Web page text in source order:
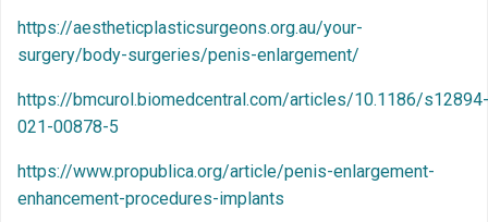
https://aestheticplasticsurgeons.org.au/your-
surgery/body-surgeries/penis-enlargement/
https://bmcurol.biomedcentral.com/articles/10.1186/s12894-
021-00878-5
https://www.propublica.org/article/penis-enlargement-
enhancement-procedures-implants